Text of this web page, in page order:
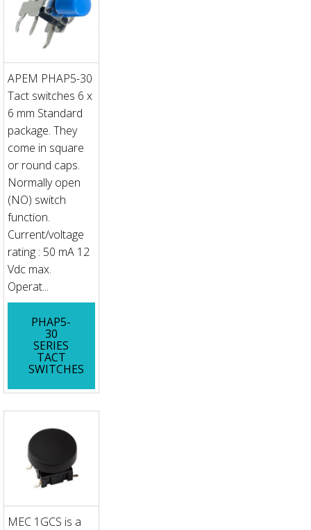
APEM PHAP5-30
Tact switches 6 x
6 mm Standard
package. They
come in square
or round caps.
Normally open
(NO) switch
function.
Current/voltage
rating : 50 mA 12
Vdc max.
Operat...
PHAP5-
30
SERIES
TACT
SWITCHES
MEC 1GCS is a